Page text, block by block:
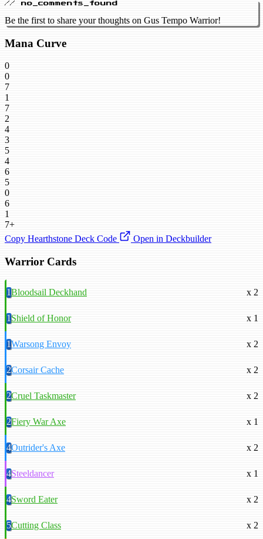
// no_comments_found
Be the first to share your thoughts on Gus Tempo Warrior!
Mana Curve
0
0
7
1
7
2
4
3
5
4
6
5
0
6
1
7+
Copy Hearthstone Deck Code
Open in Deckbuilder
Warrior Cards
1Bloodsail Deckhand x 2
1Shield of Honor x 1
1Warsong Envoy x 2
2Corsair Cache x 2
2Cruel Taskmaster x 2
2Fiery War Axe x 1
4Outrider's Axe x 2
4Steeldancer x 1
4Sword Eater x 2
5Cutting Class x 2